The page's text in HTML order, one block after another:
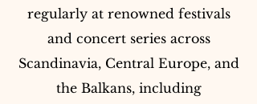
regularly at renowned festivals
and concert series across
Scandinavia, Central Europe, and
the Balkans, including